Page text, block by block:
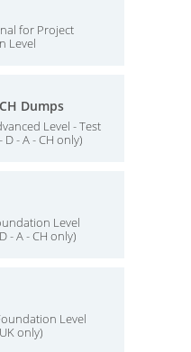
for Project
Level
Dumps
Level - Test
- A - CH only)
Level
- A - CH only)
Level
only)